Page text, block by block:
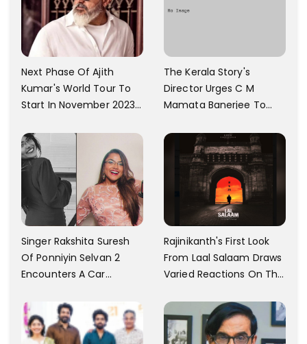
Next Phase Of Ajith
Kumar's World Tour To
Start In November 2023;
Confirms
The Kerala Story's
Director Urges C M
Mamata Banerjee To
The Ban As Politically
Motivated
Singer Rakshita Suresh
Of Ponniyin Selvan 2
Encounters A Car
Shares Details
Rajinikanth's First Look
From Laal Salaam Draws
Varied Reactions On The
Identity Revealed